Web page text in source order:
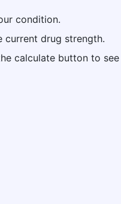
condition.
current drug strength.
calculate button to